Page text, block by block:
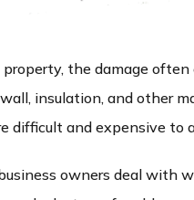
the damage
insulation, and other
difficult and expensive to
owners deal with